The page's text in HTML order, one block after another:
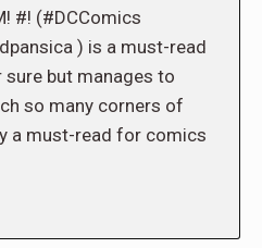
#! (#DCComics
) is a must-read
but manages to
so many corners of
a must-read for comics